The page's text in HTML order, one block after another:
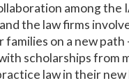
among the
the law firms
on a new
scholarships from
law in their